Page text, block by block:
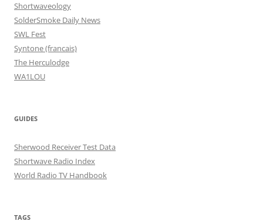
Shortwaveology
SolderSmoke Daily News
SWL Fest
Syntone (francais)
The Herculodge
WA1LOU
GUIDES
Sherwood Receiver Test Data
Shortwave Radio Index
World Radio TV Handbook
TAGS